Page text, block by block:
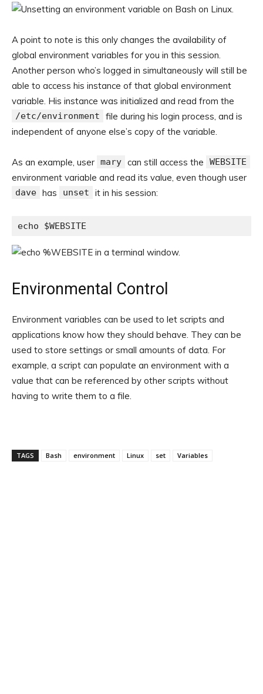
A point to note is this only changes the availability of
global environment variables for you in this session.
Another person who’s logged in simultaneously will still be
able to access his instance of that global environment
variable. His instance was initialized and read from the
/etc/environment
file during his login process, and is
independent of anyone else’s copy of the variable.
As an example, user mary can still access the WEBSITE
environment variable and read its value, even though user
dave has unset it in his session:
echo $WEBSITE
Environmental Control
Environment variables can be used to let scripts and
applications know how they should behave. They can be
used to store settings or small amounts of data. For
example, a script can populate an environment with a
value that can be referenced by other scripts without
having to write them to a file.
TAGS Bash environment Linux set Variables